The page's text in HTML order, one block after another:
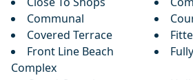
Communal
Covered Terrace
Front Line Beach
Complex